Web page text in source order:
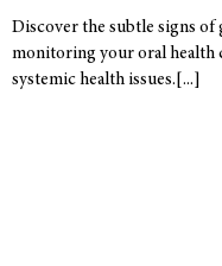
Discover the subtle signs of
monitoring your oral health
systemic health issues.